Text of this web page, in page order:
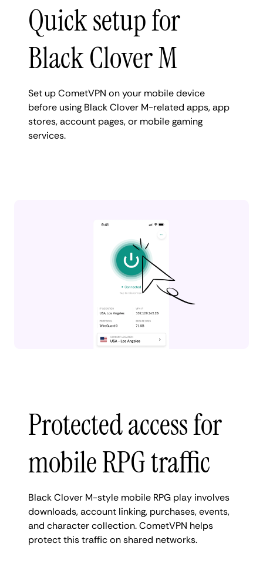
Quick setup for
Black Clover M
Set up CometVPN on your mobile device
before using Black Clover M-related apps, app
stores, account pages, or mobile gaming
services.
Protected access for
mobile RPG traffic
Black Clover M-style mobile RPG play involves
downloads, account linking, purchases, events,
and character collection. CometVPN helps
protect this traffic on shared networks.